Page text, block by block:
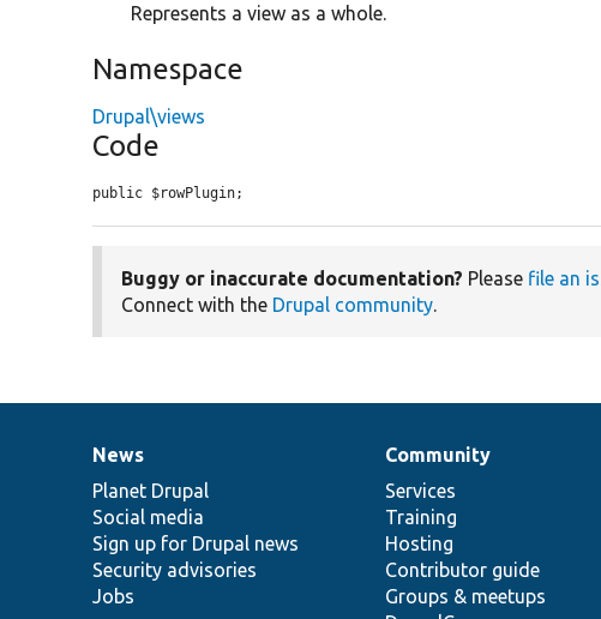
Represents a view as a whole.
Namespace
Drupal\views
Code
public $rowPlugin;
Buggy or inaccurate documentation? Please file an
Connect with the Drupal community.
News
items
News
Planet Drupal
Social media
Sign up for Drupal news
Security advisories
Jobs
Our
community
Community
Services
Training
Hosting
Contributor guide
Groups & meetups
Documentation
Drupal
code
base
Governance
of
community